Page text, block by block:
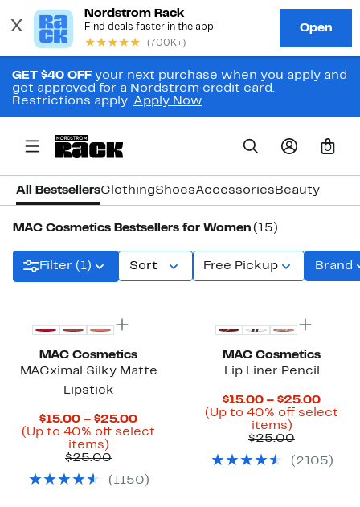
GET $40 OFF your next purchase when you apply and
get approved for a Nordstrom credit card.
Restrictions apply. Apply Now
0
All BestsellersClothingShoesAccessories Beauty
MAC Cosmetics Bestsellers for Women (15)
Filter (1) Sort Free Pickup Brand
MAC Cosmetics
MACximal Silky Matte
Lipstick
$15.00 – $25.00Current
Price
(Up to 40% off select
items)Up
to
off
$25.00Previous
$25.00
( 1150 )
MAC Cosmetics
Lip Liner Pencil
$15.00 – $25.00
Price
(Up to 40% off select
items)Up
to
off
$25.00Previous
$25.00
( 2105 )